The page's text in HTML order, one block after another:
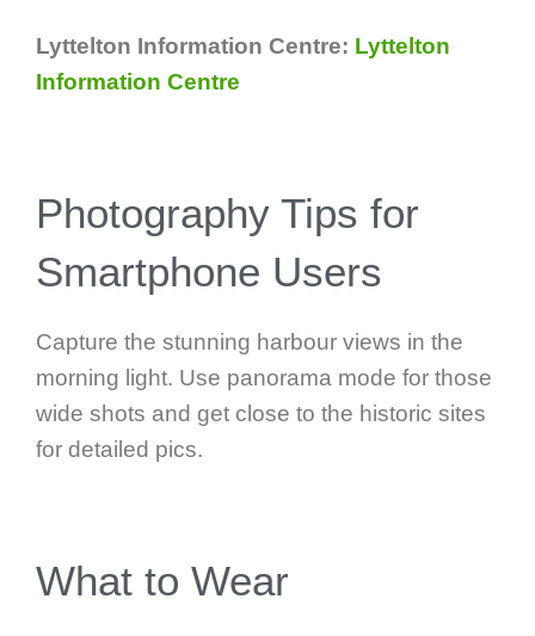
Lyttelton Information Centre: Lyttelton
Information Centre
Photography Tips for
Smartphone Users
Capture the stunning harbour views in the
morning light. Use panorama mode for those
wide shots and get close to the historic sites
for detailed pics.
What to Wear